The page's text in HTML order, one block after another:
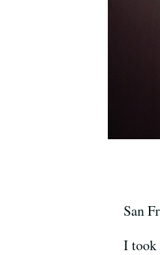
San
I took